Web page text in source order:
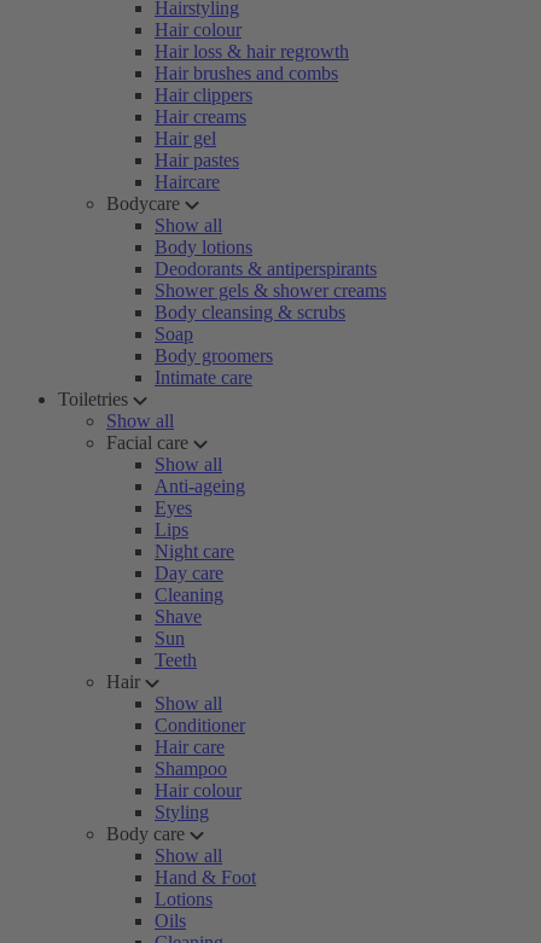
Hairstyling
Hair colour
Hair loss & hair regrowth
Hair brushes and combs
Hair clippers
Hair creams
Hair gel
Hair pastes
Haircare
Bodycare
Show all
Body lotions
Deodorants & antiperspirants
Shower gels & shower creams
Body cleansing & scrubs
Soap
Body groomers
Intimate care
Toiletries
Show all
Facial care
Show all
Anti-ageing
Eyes
Lips
Night care
Day care
Cleaning
Shave
Sun
Teeth
Hair
Show all
Conditioner
Hair care
Shampoo
Hair colour
Styling
Body care
Show all
Hand & Foot
Lotions
Oils